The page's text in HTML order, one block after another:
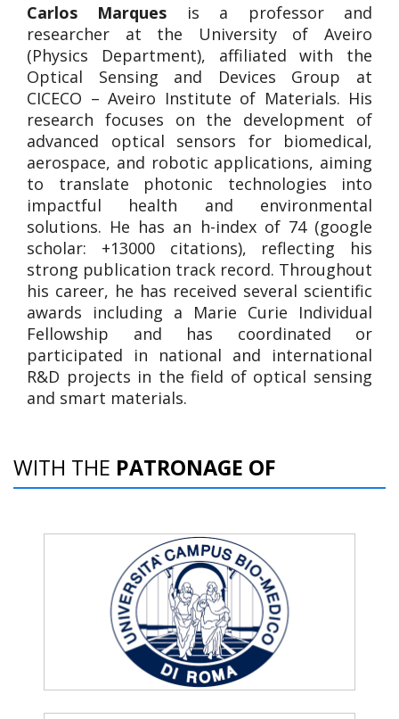
Carlos Marques is a professor and
researcher at the University of Aveiro
(Physics Department), affiliated with the
Optical Sensing and Devices Group at
CICECO – Aveiro Institute of Materials. His
research focuses on the development of
advanced optical sensors for biomedical,
aerospace, and robotic applications, aiming
to translate photonic technologies into
impactful health and environmental
solutions. He has an h-index of 74 (google
scholar: +13000 citations), reflecting his
strong publication track record. Throughout
his career, he has received several scientific
awards including a Marie Curie Individual
Fellowship and has coordinated or
participated in national and international
R&D projects in the field of optical sensing
and smart materials.
WITH THE PATRONAGE OF